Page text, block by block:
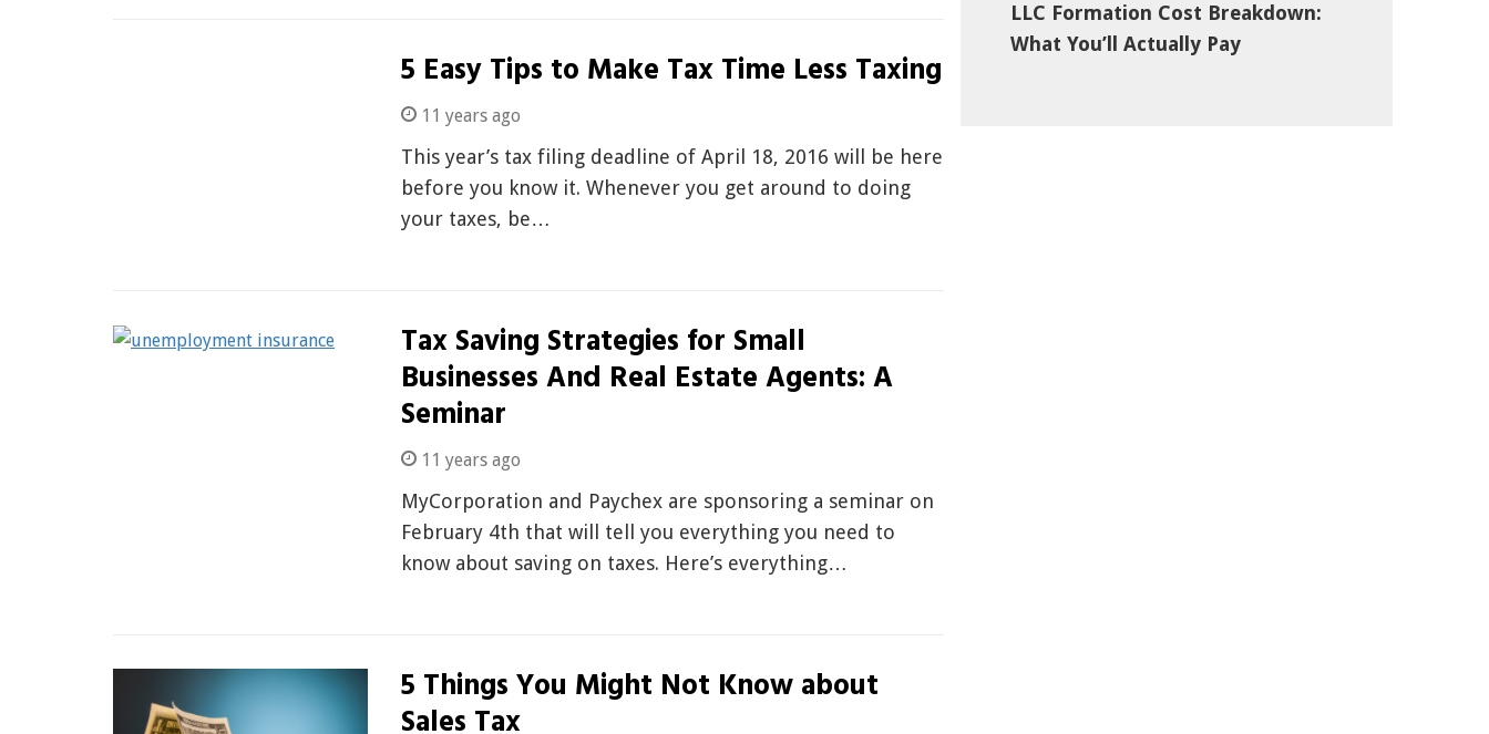
5 Easy Tips to Make Tax Time Less Taxing
11 years ago
This year’s tax filing deadline of April 18, 2016 will be here
before you know it. Whenever you get around to doing
your taxes, be…
Tax Saving Strategies for Small
Businesses And Real Estate Agents: A
Seminar
11 years ago
MyCorporation and Paychex are sponsoring a seminar on
February 4th that will tell you everything you need to
know about saving on taxes. Here’s everything…
5 Things You Might Not Know about
Sales Tax
LLC Formation Cost Breakdown:
What You’ll Actually Pay